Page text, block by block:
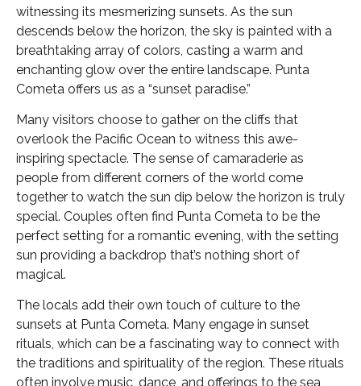
witnessing its mesmerizing sunsets. As the sun
descends below the horizon, the sky is painted with a
breathtaking array of colors, casting a warm and
enchanting glow over the entire landscape. Punta
Cometa offers us as a “sunset paradise.”
Many visitors choose to gather on the cliffs that
overlook the Pacific Ocean to witness this awe-
inspiring spectacle. The sense of camaraderie as
people from different corners of the world come
together to watch the sun dip below the horizon is truly
special. Couples often find Punta Cometa to be the
perfect setting for a romantic evening, with the setting
sun providing a backdrop that’s nothing short of
magical.
The locals add their own touch of culture to the
sunsets at Punta Cometa. Many engage in sunset
rituals, which can be a fascinating way to connect with
the traditions and spirituality of the region. These rituals
often involve music, dance, and offerings to the sea,